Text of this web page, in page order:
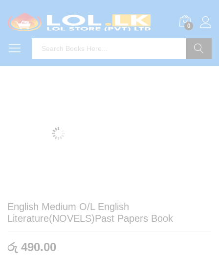
0
English Medium O/L English
Literature(NOVELS)Past Papers Book
රු 490.00